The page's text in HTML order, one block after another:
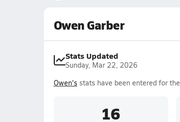
Owen Garber
Stats Updated
Sunday, Mar 22, 2026
Owen's stats have been entered for the
16